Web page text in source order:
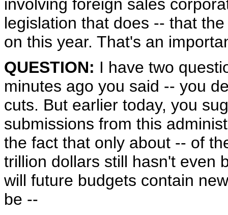
involving foreign sales
legislation that does -- that
on this year. That's an
QUESTION: I have two
minutes ago you said -- you
cuts. But earlier today, you
submissions from this
the fact that only about -- of
trillion dollars still hasn't even
will future budgets contain
be --